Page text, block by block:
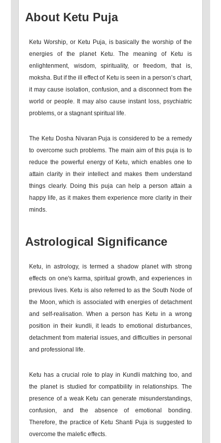
About Ketu Puja
Ketu Worship, or Ketu Puja, is basically the worship of the
energies of the planet Ketu. The meaning of Ketu is
enlightenment, wisdom, spirituality, or freedom, that is,
moksha. But if the ill effect of Ketu is seen in a person’s chart,
it may cause isolation, confusion, and a disconnect from the
world or people. It may also cause instant loss, psychiatric
problems, or a stagnant spiritual life.
The Ketu Dosha Nivaran Puja is considered to be a remedy
to overcome such problems. The main aim of this puja is to
reduce the powerful energy of Ketu, which enables one to
attain clarity in their intellect and makes them understand
things clearly. Doing this puja can help a person attain a
happy life, as it makes them experience more clarity in their
minds.
Astrological Significance
Ketu, in astrology, is termed a shadow planet with strong
effects on one's karma, spiritual growth, and experiences in
previous lives. Ketu is also referred to as the South Node of
the Moon, which is associated with energies of detachment
and self-realisation. When a person has Ketu in a wrong
position in their kundli, it leads to emotional disturbances,
detachment from material issues, and difficulties in personal
and professional life.
Ketu has a crucial role to play in Kundli matching too, and
the planet is studied for compatibility in relationships. The
presence of a weak Ketu can generate misunderstandings,
confusion, and the absence of emotional bonding.
Therefore, the practice of Ketu Shanti Puja is suggested to
overcome the malefic effects.